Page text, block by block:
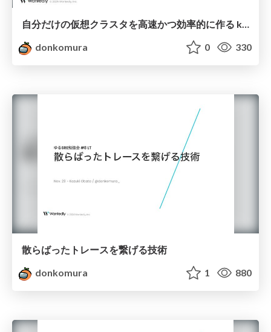
自分だけの仮想クラスタを高速かつ効率的に作る kubefork
donkomura
0 330
散らばったトレースを繋げる技術
donkomura
1 880